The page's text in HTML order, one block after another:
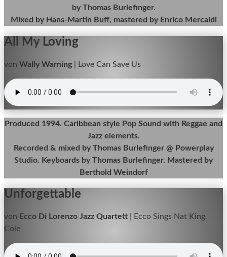
by Thomas Burlefinger.
Mixed by Hans-Martin Buff, mastered by Enrico Mercaldi
All My Loving
von Wally Warning Love Can Save Us
Produced 1994. Caribbean style Pop Sound with Reggae and
Jazz elements.
Recorded & mixed by Thomas Burlefinger @ Powerplay
Studio. Keyboards by Thomas Burlefinger. Mastered by
Berthold Weindorf
Unforgettable
von Ecco Di Lorenzo Jazz Quartett
Ecco Sings Nat King
Cole